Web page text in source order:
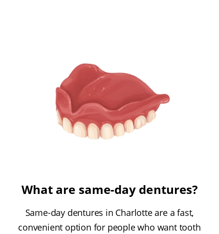
What are same-day dentures?
Same-day dentures in Charlotte are a fast,
convenient option for people who want tooth